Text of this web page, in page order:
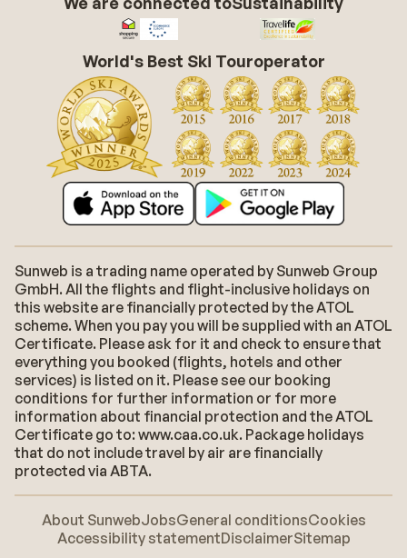
World's Best Ski Touroperator
Sunweb is a trading name operated by Sunweb Group
GmbH. All the flights and flight-inclusive holidays on
this website are financially protected by the ATOL
scheme. When you pay you will be supplied with an ATOL
Certificate. Please ask for it and check to ensure that
everything you booked (flights, hotels and other
services) is listed on it. Please see our booking
conditions for further information or for more
information about financial protection and the ATOL
Certificate go to: www.caa.co.uk. Package holidays
that do not include travel by air are financially
protected via ABTA.
About SunwebJobsGeneral conditionsCookies
Accessibility statementDisclaimerSitemap